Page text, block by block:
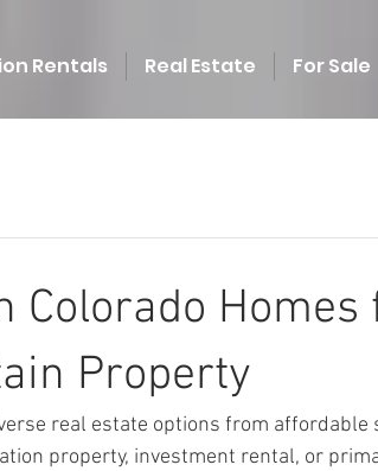
Rentals Real Estate For Sale
Colorado Homes
Property
real estate options from
property, investment rental, or